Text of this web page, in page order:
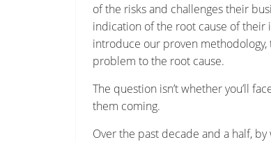
of the risks and challenges their
indication of the root cause of their
introduce our proven
problem to the root cause.
The question isn’t whether you’ll
them coming.
Over the past decade and a half,